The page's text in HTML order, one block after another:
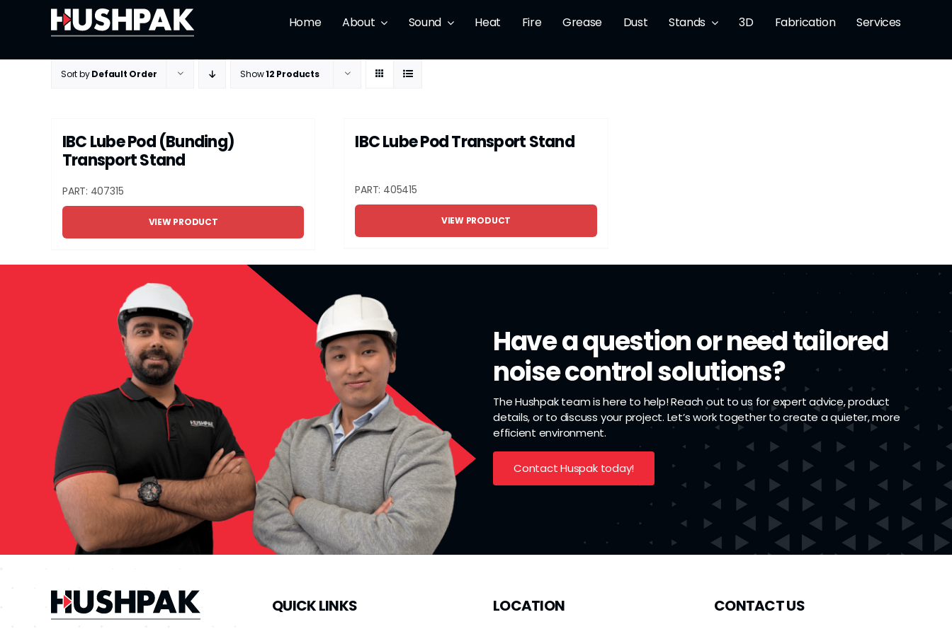
Home About Sound Heat Fire Grease Dust Stands 3D Fabrication Services
Sort byDefault Order Show12 Products
IBC Lube Pod (Bunding)
Transport Stand
PART: 407315
VIEW PRODUCT
IBC Lube Pod Transport Stand
PART: 405415
VIEW PRODUCT
Have a question or need tailored
noise control solutions?
The Hushpak team is here to help! Reach out to us for expert advice, product
details, or to discuss your project. Let’s work together to create a quieter, more
efficient environment.
Contact Huspak today!
QUICK LINKS LOCATION CONTACT US